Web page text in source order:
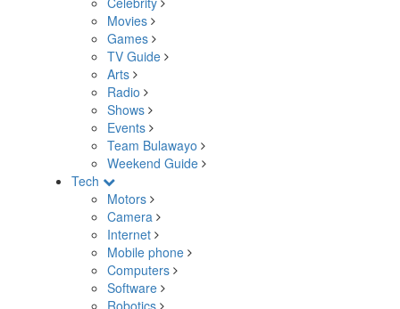
Movies
Games
TV Guide
Arts
Radio
Shows
Events
Team Bulawayo
Weekend Guide
Tech
Motors
Camera
Internet
Mobile phone
Computers
Software
Robotics